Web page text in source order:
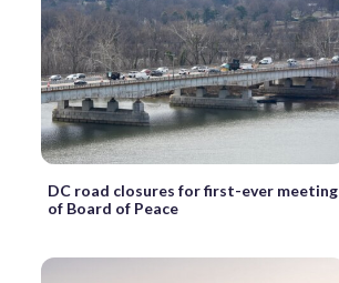
DC road closures for first-ever meeting
of Board of Peace